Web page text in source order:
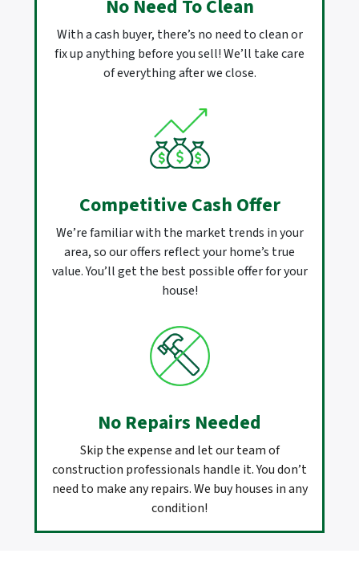
No Need To Clean
With a cash buyer, there’s no need to clean or
fix up anything before you sell! We’ll take care
of everything after we close.
Competitive Cash Offer
We’re familiar with the market trends in your
area, so our offers reflect your home’s true
value. You’ll get the best possible offer for your
house!
No Repairs Needed
Skip the expense and let our team of
construction professionals handle it. You don’t
need to make any repairs. We buy houses in any
condition!